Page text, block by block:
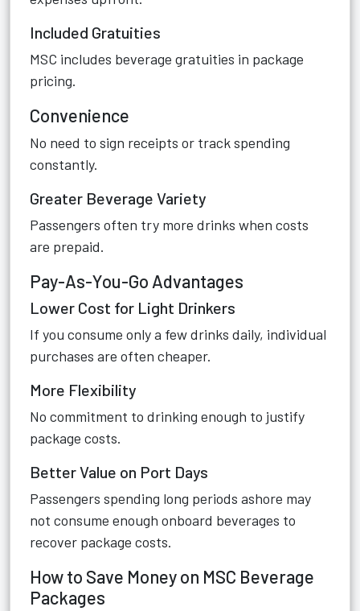
Included Gratuities
MSC includes beverage gratuities in package
pricing.
Convenience
No need to sign receipts or track spending
constantly.
Greater Beverage Variety
Passengers often try more drinks when costs
are prepaid.
Pay-As-You-Go Advantages
Lower Cost for Light Drinkers
If you consume only a few drinks daily, individual
purchases are often cheaper.
More Flexibility
No commitment to drinking enough to justify
package costs.
Better Value on Port Days
Passengers spending long periods ashore may
not consume enough onboard beverages to
recover package costs.
How to Save Money on MSC Beverage
Packages